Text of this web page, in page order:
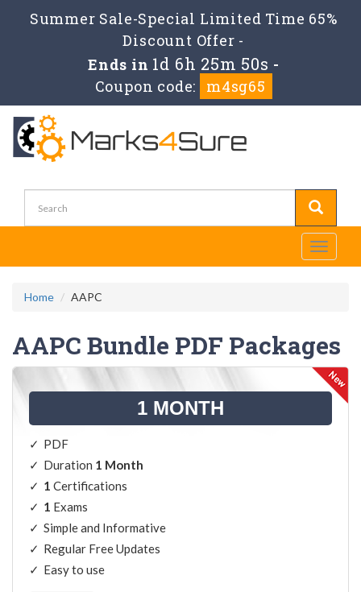
Summer Sale-Special Limited Time 65%
Discount Offer -
Ends in 1d 6h 25m 50s -
Coupon code:
m4sg65
Toggle
Home AAPC
AAPC Bundle PDF Packages
1 MONTH
PDF
Duration 1 Month
1 Certifications
1 Exams
Simple and Informative
Regular Free Updates
Easy to use